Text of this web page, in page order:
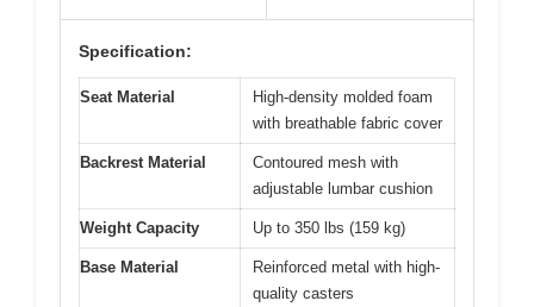
Specification:
Seat Material
High-density molded foam
with breathable fabric cover
Backrest Material
Contoured mesh with
adjustable lumbar cushion
Weight Capacity Up to 350 lbs (159 kg)
Base Material
Reinforced metal with high-
quality casters